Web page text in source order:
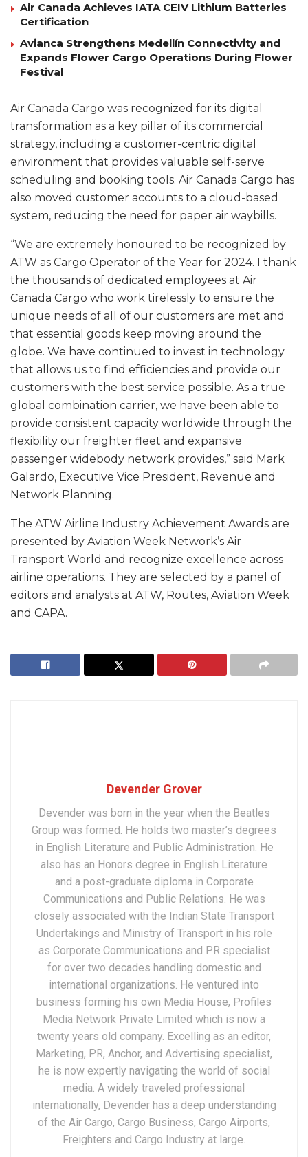
Air Canada Achieves IATA CEIV Lithium Batteries
Certification
Avianca Strengthens Medellín Connectivity and
Expands Flower Cargo Operations During Flower
Festival
Air Canada Cargo was recognized for its digital
transformation as a key pillar of its commercial
strategy, including a customer-centric digital
environment that provides valuable self-serve
scheduling and booking tools. Air Canada Cargo has
also moved customer accounts to a cloud-based
system, reducing the need for paper air waybills.
“We are extremely honoured to be recognized by
ATW as Cargo Operator of the Year for 2024. I thank
the thousands of dedicated employees at Air
Canada Cargo who work tirelessly to ensure the
unique needs of all of our customers are met and
that essential goods keep moving around the
globe. We have continued to invest in technology
that allows us to find efficiencies and provide our
customers with the best service possible. As a true
global combination carrier, we have been able to
provide consistent capacity worldwide through the
flexibility our freighter fleet and expansive
passenger widebody network provides,” said Mark
Galardo, Executive Vice President, Revenue and
Network Planning.
The ATW Airline Industry Achievement Awards are
presented by Aviation Week Network’s Air
Transport World and recognize excellence across
airline operations. They are selected by a panel of
editors and analysts at ATW, Routes, Aviation Week
and CAPA.
Devender Grover
Devender was born in the year when the Beatles
Group was formed. He holds two master’s degrees
in English Literature and Public Administration. He
also has an Honors degree in English Literature
and a post-graduate diploma in Corporate
Communications and Public Relations. He was
closely associated with the Indian State Transport
Undertakings and Ministry of Transport in his role
as Corporate Communications and PR specialist
for over two decades handling domestic and
international organizations. He ventured into
business forming his own Media House, Profiles
Media Network Private Limited which is now a
twenty years old company. Excelling as an editor,
Marketing, PR, Anchor, and Advertising specialist,
he is now expertly navigating the world of social
media. A widely traveled professional
internationally, Devender has a deep understanding
of the Air Cargo, Cargo Business, Cargo Airports,
Freighters and Cargo Industry at large.